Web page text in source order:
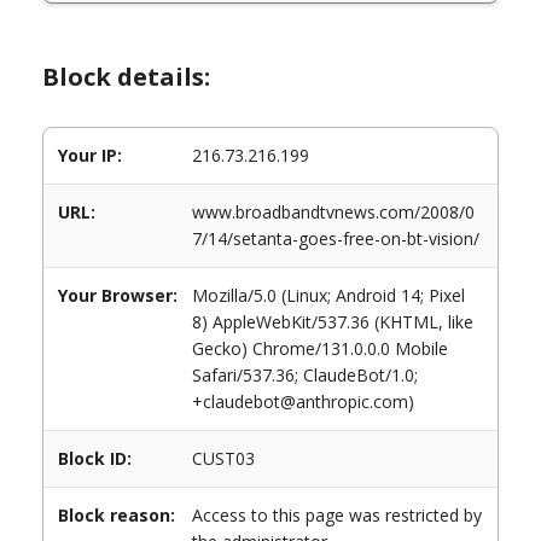
Block details:
Your IP: 216.73.216.199
URL:
www.broadbandtvnews.com/2008/0
7/14/setanta-goes-free-on-bt-vision/
Your Browser:
Mozilla/5.0 (Linux; Android 14; Pixel
8) AppleWebKit/537.36 (KHTML, like
Gecko) Chrome/131.0.0.0 Mobile
Safari/537.36; ClaudeBot/1.0;
+claudebot@anthropic.com)
Block ID: CUST03
Block reason:
Access to this page was restricted by